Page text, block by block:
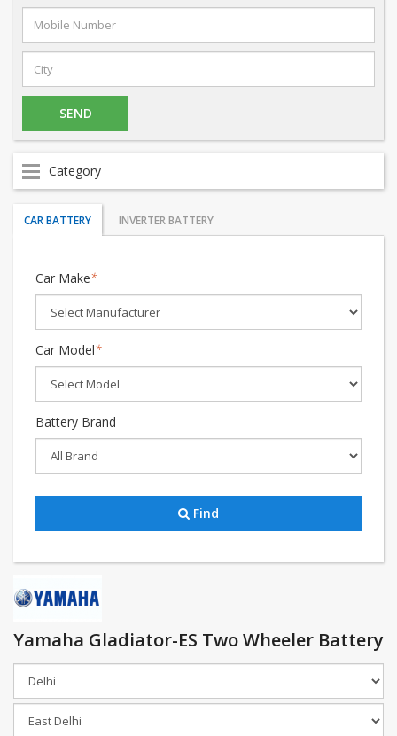
Category
CAR BATTERY INVERTER BATTERY
Car Make*
Car Model*
Battery Brand
Find
Yamaha Gladiator-ES Two Wheeler Battery